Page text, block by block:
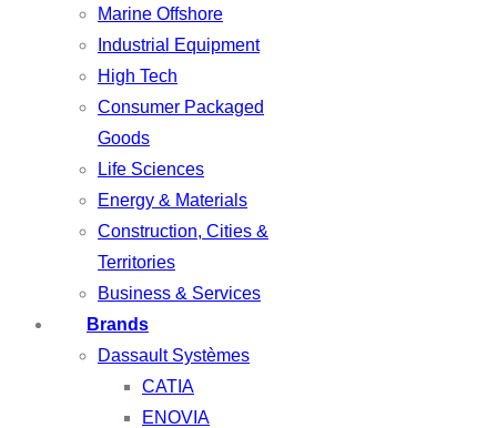
Marine Offshore
Industrial Equipment
High Tech
Consumer Packaged
Goods
Life Sciences
Energy & Materials
Construction, Cities &
Territories
Business & Services
Brands
Dassault Systèmes
CATIA
ENOVIA